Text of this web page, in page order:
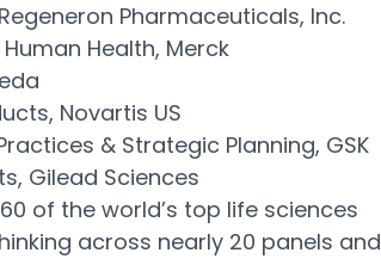
Pharmaceuticals, Inc.
Health, Merck
Novartis US
& Strategic Planning, GSK
Gilead Sciences
of the world’s top life sciences
across nearly 20 panels and